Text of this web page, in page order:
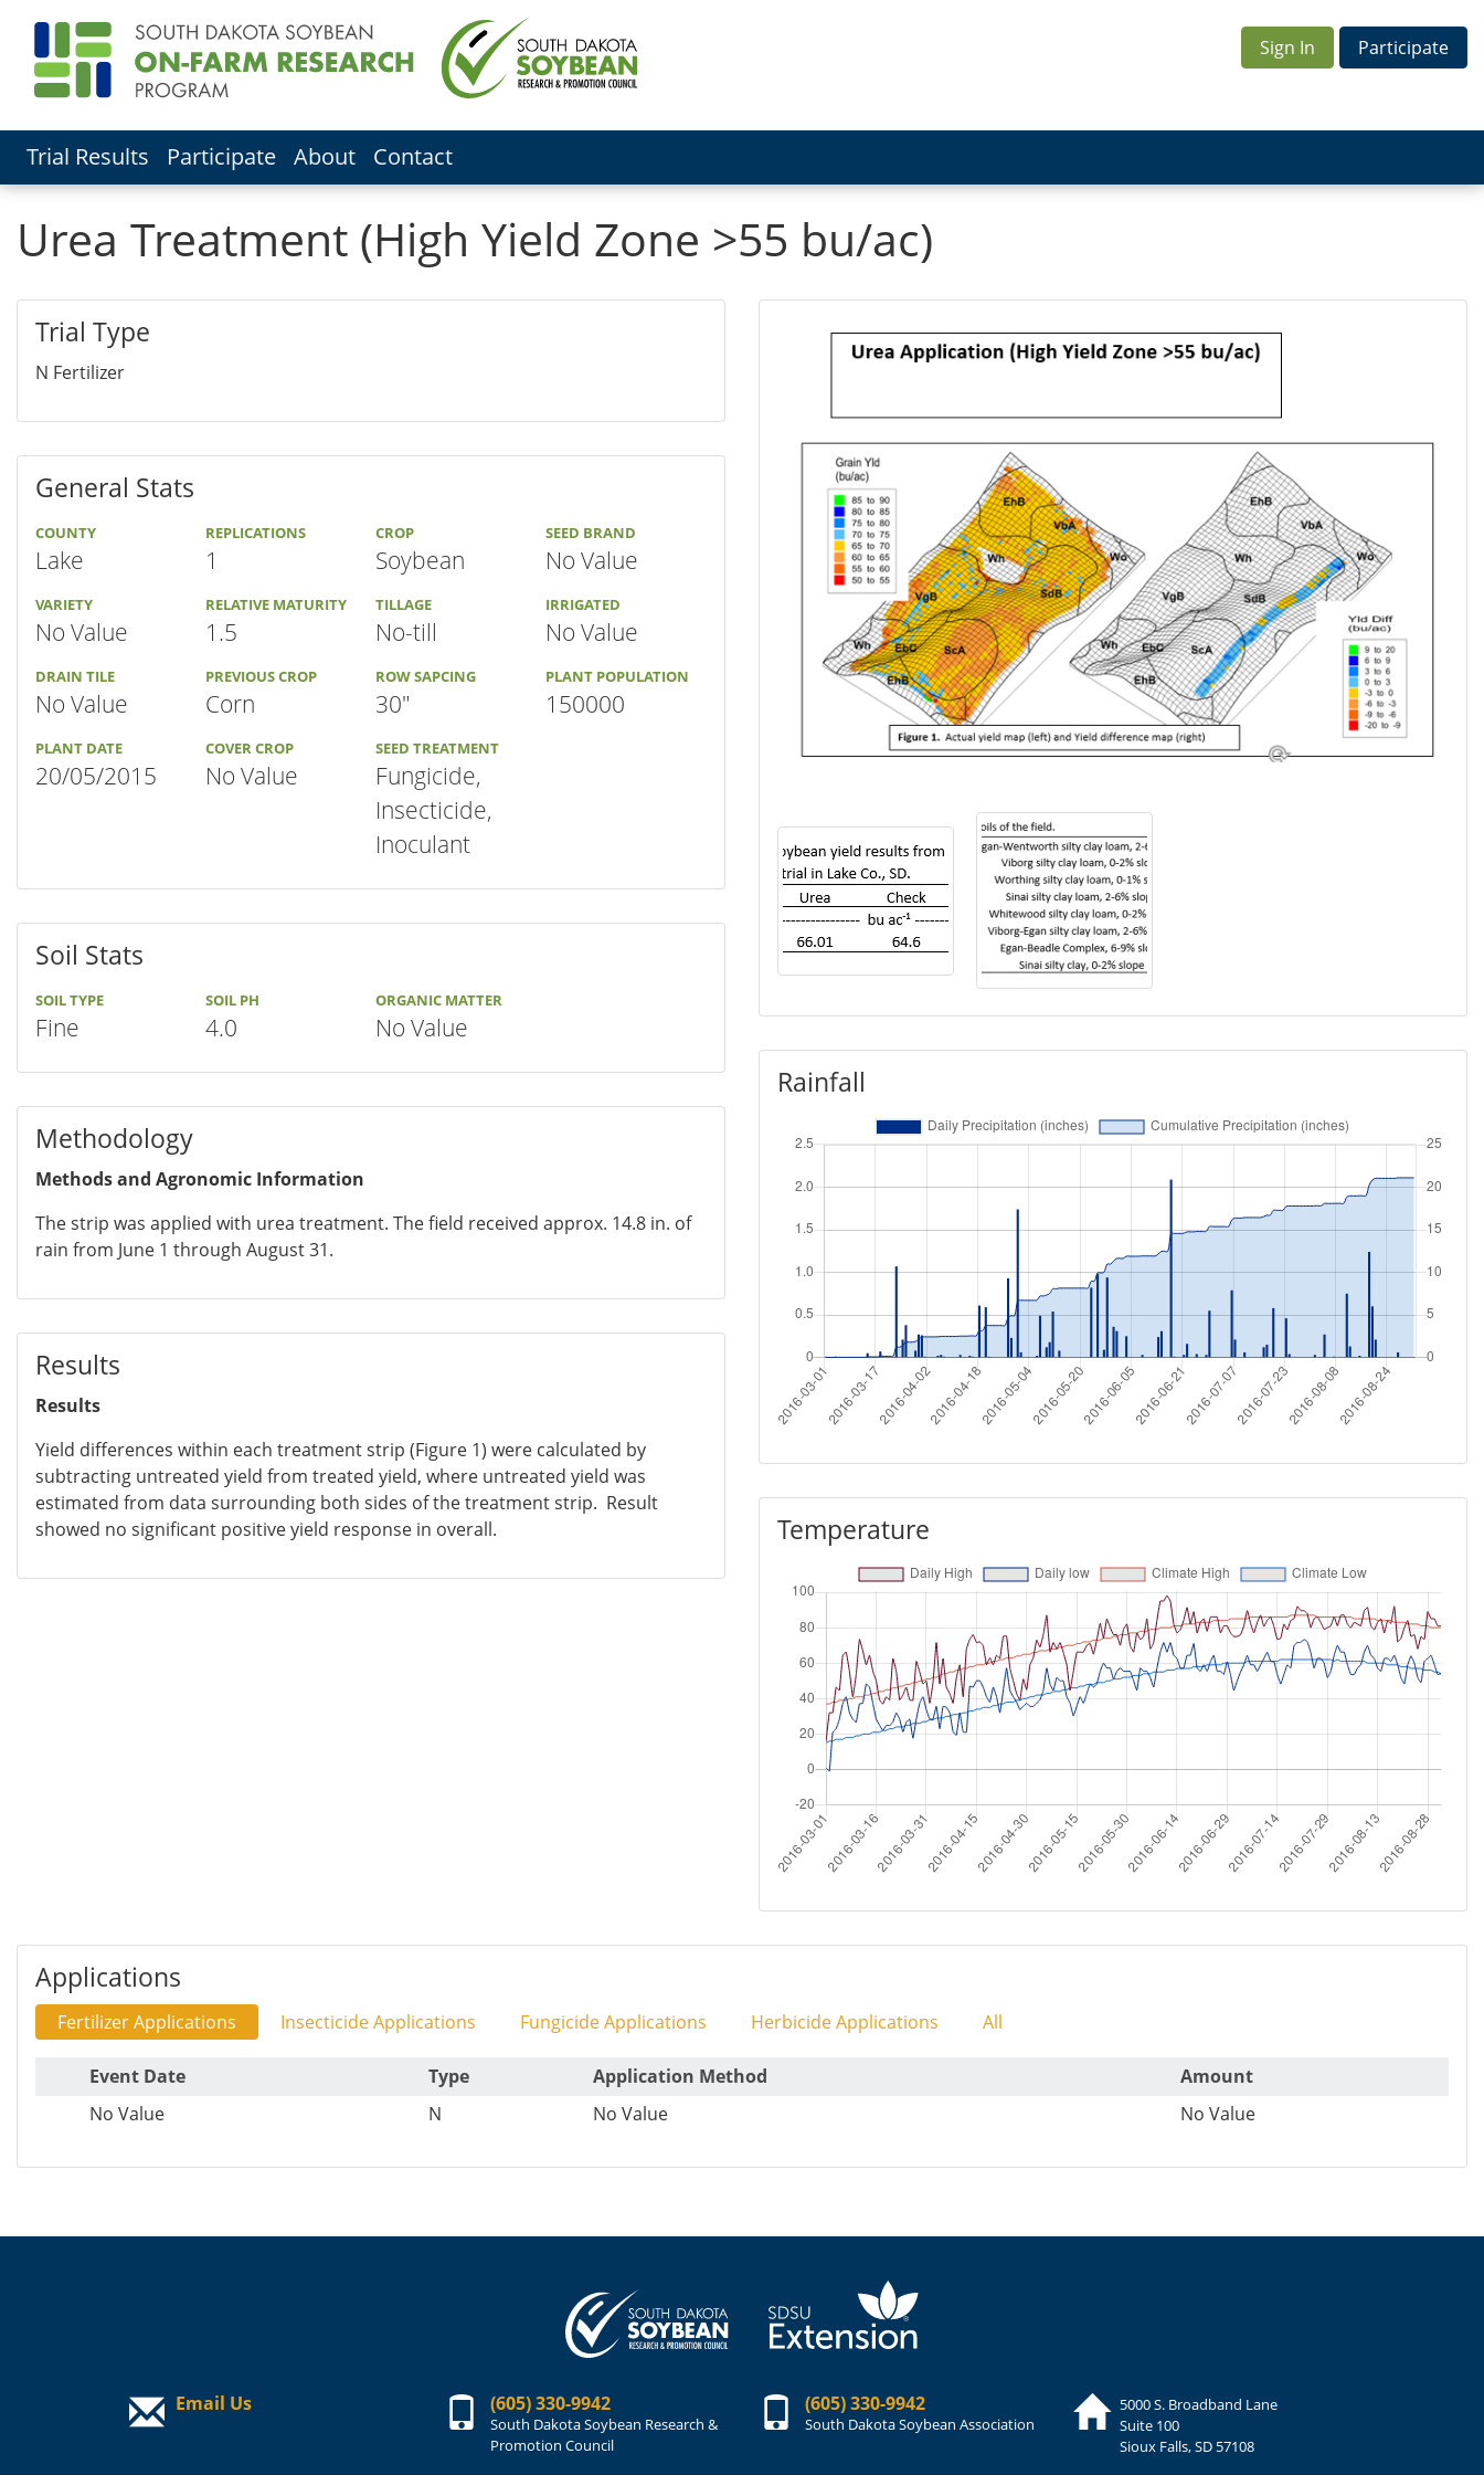
Sign In Participate
Trial Results Participate About Contact
Urea Treatment (High Yield Zone >55 bu/ac)
Trial Type
N Fertilizer
General Stats
COUNTY
Lake
REPLICATIONS
1
CROP
Soybean
SEED BRAND
No Value
VARIETY
No Value
RELATIVE MATURITY
1.5
TILLAGE
No-till
IRRIGATED
No Value
DRAIN TILE
No Value
PREVIOUS CROP
Corn
ROW SAPCING
30"
PLANT POPULATION
150000
PLANT DATE
20/05/2015
COVER CROP
No Value
SEED TREATMENT
Fungicide,
Insecticide,
Inoculant
Soil Stats
SOIL TYPE
Fine
SOIL PH
4.0
ORGANIC MATTER
No Value
Methodology
Methods and Agronomic Information
The strip was applied with urea treatment. The field received approx. 14.8 in. of
rain from June 1 through August 31.
Results
Results
Yield differences within each treatment strip (Figure 1) were calculated by
subtracting untreated yield from treated yield, where untreated yield was
estimated from data surrounding both sides of the treatment strip. Result
showed no significant positive yield response in overall.
Rainfall
Temperature
Applications
Fertilizer Applications Insecticide Applications Fungicide Applications Herbicide Applications All
Event Date Type Application Method
Amount
No Value
N No Value No Value
Email Us (605) 330-9942
South Dakota Soybean Research &
Promotion Council
(605) 330-9942
South Dakota Soybean Association
5000 S. Broadband Lane
Suite 100
Sioux Falls, SD 57108